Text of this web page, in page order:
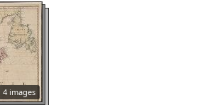
4 images